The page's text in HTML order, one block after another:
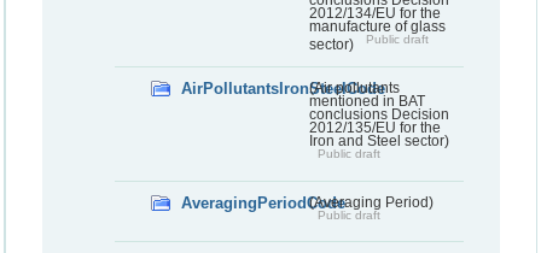
2012/134/EU for the
manufacture of glass
sector)
Public draft
AirPollutantsIronSteelCode
(Air pollutants
mentioned in BAT
conclusions Decision
2012/135/EU for the
Iron and Steel sector)
Public draft
AveragingPeriodCode(Averaging Period)
Public draft